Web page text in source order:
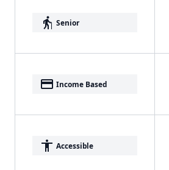
elderly Senior
payment Income Based
accessibility Accessible